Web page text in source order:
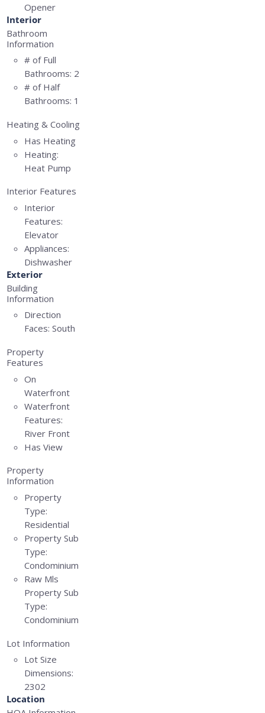
Opener
Interior
Bathroom
Information
# of Full
Bathrooms: 2
# of Half
Bathrooms: 1
Heating & Cooling
Has Heating
Heating:
Heat Pump
Interior Features
Interior
Features:
Elevator
Appliances:
Dishwasher
Exterior
Building
Information
Direction
Faces: South
Property
Features
On
Waterfront
Waterfront
Features:
River Front
Has View
Property
Information
Property
Type:
Residential
Property Sub
Type:
Condominium
Raw Mls
Property Sub
Type:
Condominium
Lot Information
Lot Size
Dimensions:
2302
Location